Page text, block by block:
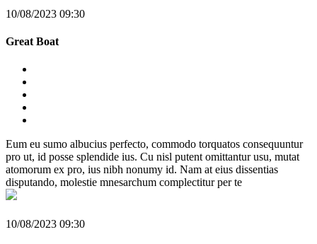
10/08/2023 09:30
Great Boat
Eum eu sumo albucius perfecto, commodo torquatos consequuntur
pro ut, id posse splendide ius. Cu nisl putent omittantur usu, mutat
atomorum ex pro, ius nibh nonumy id. Nam at eius dissentias
disputando, molestie mnesarchum complectitur per te
10/08/2023 09:30